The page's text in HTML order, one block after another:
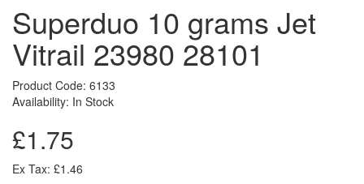
Superduo 10 grams Jet
Vitrail 23980 28101
Product Code: 6133
Availability: In Stock
£1.75
Ex Tax: £1.46